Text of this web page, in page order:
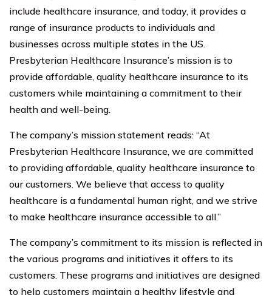
include healthcare insurance, and today, it provides a
range of insurance products to individuals and
businesses across multiple states in the US.
Presbyterian Healthcare Insurance’s mission is to
provide affordable, quality healthcare insurance to its
customers while maintaining a commitment to their
health and well-being.
The company’s mission statement reads: “At
Presbyterian Healthcare Insurance, we are committed
to providing affordable, quality healthcare insurance to
our customers. We believe that access to quality
healthcare is a fundamental human right, and we strive
to make healthcare insurance accessible to all.”
The company’s commitment to its mission is reflected in
the various programs and initiatives it offers to its
customers. These programs and initiatives are designed
to help customers maintain a healthy lifestyle and